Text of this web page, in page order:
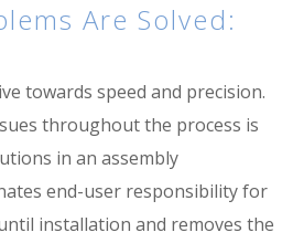
Are Solved:
towards speed and precision.
throughout the process is
in an assembly
end-user responsibility for
installation and removes the